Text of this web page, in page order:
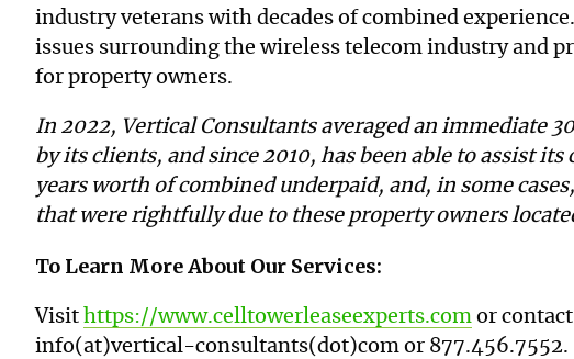
industry veterans with decades of combined
issues surrounding the wireless telecom industry and
for property owners.
In 2022, Vertical Consultants averaged an immediate
by its clients, and since 2010, has been able to assist
years worth of combined underpaid, and, in some
that were rightfully due to these property owners
To Learn More About Our Services:
Visit https://www.celltowerleaseexperts.com or
info(at)vertical-consultants(dot)com or 877.456.7552.